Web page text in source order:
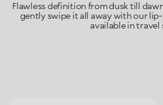
Flawless definition from dusk till
gently swipe it all away with our
available in travel